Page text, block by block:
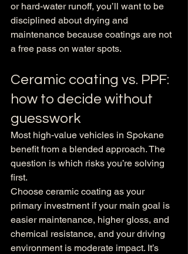
or hard-water runoff, you’ll want to be
disciplined about drying and
maintenance because coatings are not
a free pass on water spots.
Ceramic coating vs. PPF:
how to decide without
guesswork
Most high-value vehicles in Spokane
benefit from a blended approach. The
question is which risks you’re solving
first.
Choose ceramic coating as your
primary investment if your main goal is
easier maintenance, higher gloss, and
chemical resistance, and your driving
environment is moderate impact. It’s